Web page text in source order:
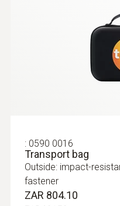
: 0590 0016
Transport bag
Outside: impact-
fastener
ZAR 804.10